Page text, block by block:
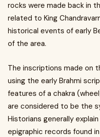
rocks were made back in
related to King
historical events of early
of the area.
The inscriptions made on
using the early Brahmi
features of a chakra
are considered to be the
Historians generally
epigraphic records found